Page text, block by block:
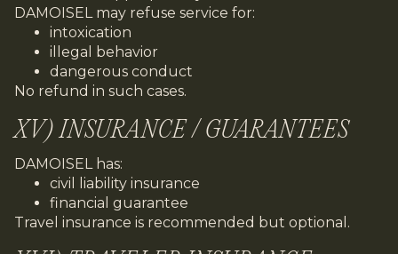
DAMOISEL may refuse service for:
intoxication
illegal behavior
dangerous conduct
No refund in such cases.
XV) INSURANCE / GUARANTEES
DAMOISEL has:
civil liability insurance
financial guarantee
Travel insurance is recommended but optional.